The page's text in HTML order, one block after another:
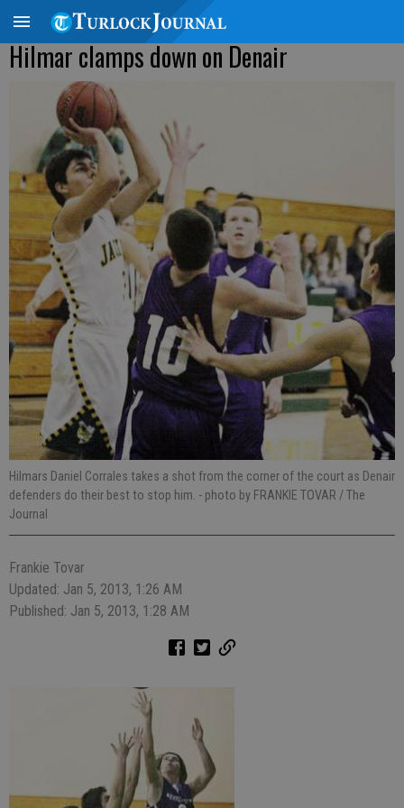
Hilmar clamps down on Denair
Hilmars Daniel Corrales takes a shot from the corner of the court as Denair
defenders do their best to stop him. - photo by FRANKIE TOVAR / The
Journal
Frankie Tovar
Updated: Jan 5, 2013, 1:26 AM
Published: Jan 5, 2013, 1:28 AM